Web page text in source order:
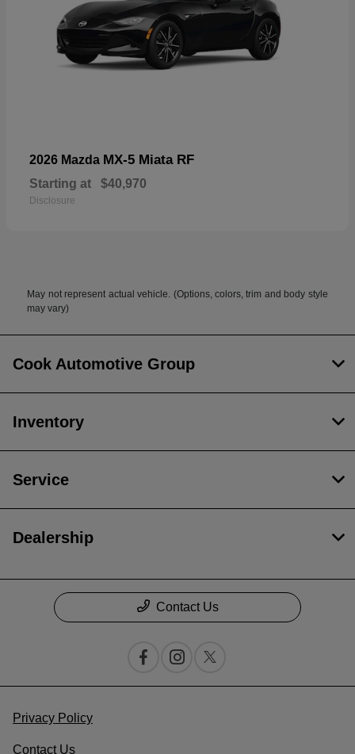
2026 Mazda MX-5 Miata RF
Starting at $40,970
Disclosure
May not represent actual vehicle. (Options, colors, trim and body style
may vary)
Cook Automotive Group
Inventory
Service
Dealership
Contact Us
Privacy Policy
Contact Us